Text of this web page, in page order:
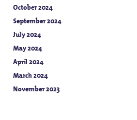
October 2024
September 2024
July 2024
May 2024
April 2024
March 2024
November 2023